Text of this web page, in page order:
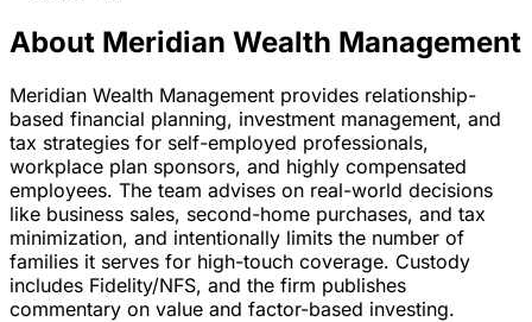
About Meridian Wealth Management
Meridian Wealth Management provides relationship-
based financial planning, investment management, and
tax strategies for self-employed professionals,
workplace plan sponsors, and highly compensated
employees. The team advises on real-world decisions
like business sales, second-home purchases, and tax
minimization, and intentionally limits the number of
families it serves for high-touch coverage. Custody
includes Fidelity/NFS, and the firm publishes
commentary on value and factor-based investing.